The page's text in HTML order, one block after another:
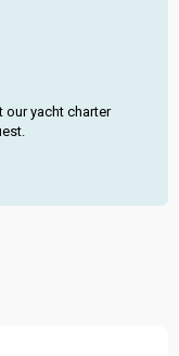
yacht charter